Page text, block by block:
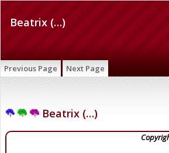
Beatrix (…)
Previous Page Next Page
Beatrix (…)